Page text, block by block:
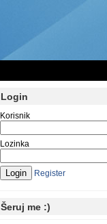
Login
Korisnik
Lozinka
Register
Šeruj me :)